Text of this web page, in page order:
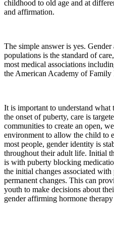
childhood to old age and at
and affirmation.
The simple answer is yes.
populations is the standard of
most medical associations
the American Academy of Family
It is important to understand
the onset of puberty, care is
communities to create an open,
environment to allow the child to
most people, gender identity is
throughout their adult life. Initial
is with puberty blocking
the initial changes associated
permanent changes. This can
youth to make decisions about
gender affirming hormone